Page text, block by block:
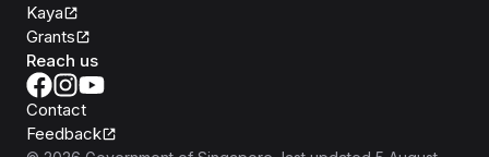
Kaya
Grants
Reach us
Contact
Feedback